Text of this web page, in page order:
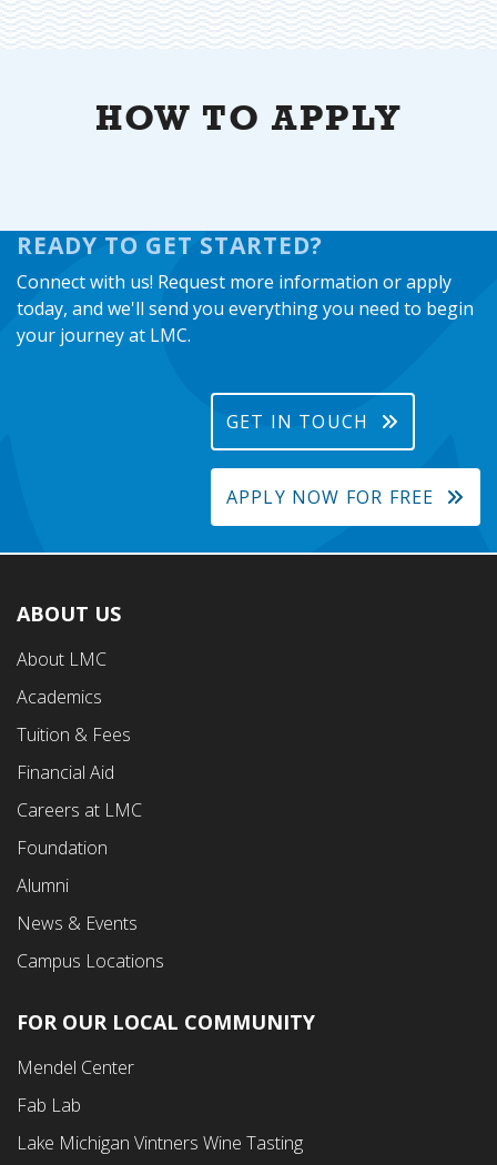
HOW TO APPLY
READY TO GET STARTED?
Connect with us! Request more information or apply
today, and we'll send you everything you need to begin
your journey at LMC.
GET IN TOUCH
APPLY NOW FOR FREE
Footer
First
Menu
ABOUT US
About LMC
Academics
Tuition & Fees
Financial Aid
Careers at LMC
Foundation
Alumni
News & Events
Campus Locations
Footer
Second
Menu
FOR OUR LOCAL COMMUNITY
Mendel Center
Fab Lab
Lake Michigan Vintners Wine Tasting